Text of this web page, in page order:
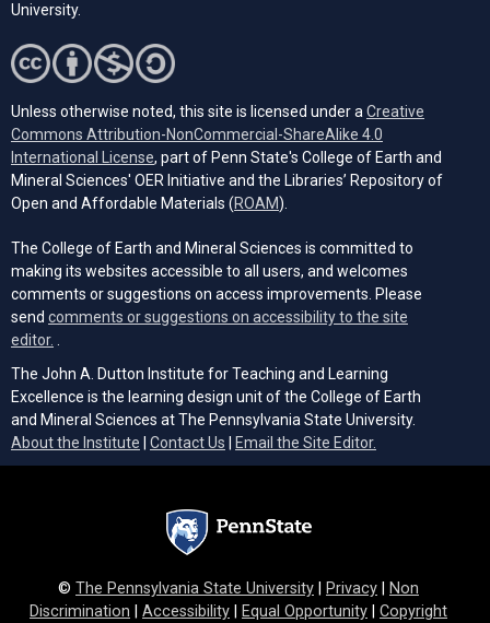
University.
Unless otherwise noted, this site is licensed under a Creative
Commons Attribution-NonCommercial-ShareAlike 4.0
International License (opens in a new tab)
, part of Penn State's College of Earth and
Mineral Sciences' OER Initiative and the Libraries’ Repository of
Open and Affordable Materials (ROAM(opens in a new tab)
).
The College of Earth and Mineral Sciences is committed to
making its websites accessible to all users, and welcomes
comments or suggestions on access improvements. Please
send comments or suggestions on accessibility to the site
editor.
The John A. Dutton Institute for Teaching and Learning
Excellence is the learning design unit of the College of Earth
and Mineral Sciences at The Pennsylvania State University.
About the Institute
Contact Us Email the Site Editor.
© The Pennsylvania State University Privacy
Non
Discrimination
Accessibility Equal Opportunity Copyright